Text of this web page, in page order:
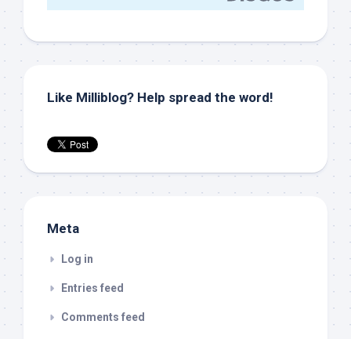
Like Milliblog? Help spread the word!
Meta
Log in
Entries feed
Comments feed